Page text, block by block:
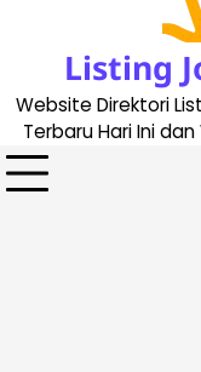
Listing
Website Direktori
Terbaru Hari Ini